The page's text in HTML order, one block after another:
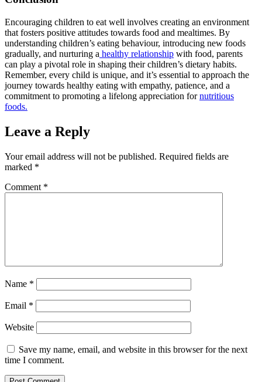
Encouraging children to eat well involves creating an environment
that fosters positive attitudes towards food and mealtimes. By
understanding children’s eating behaviour, introducing new foods
gradually, and nurturing a healthy relationship with food, parents
can play a pivotal role in shaping their children’s dietary habits.
Remember, every child is unique, and it’s essential to approach the
journey towards healthy eating with empathy, patience, and a
commitment to promoting a lifelong appreciation fornutritious
foods.
Leave a Reply
Your email address will not be published. Required fields are
marked *
Comment *
Name *
Email *
Website
Save my name, email, and website in this browser for the next
time I comment.